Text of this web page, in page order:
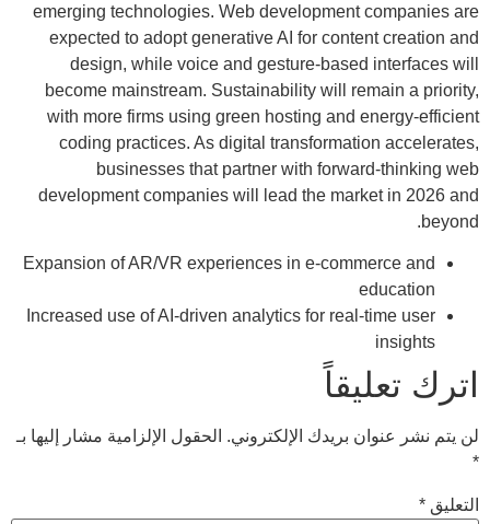
emerging technologies. Web development companies are
expected to adopt generative AI for content creation and
design, while voice and gesture-based interfaces will
become mainstream. Sustainability will remain a priority,
with more firms using green hosting and energy-efficient
coding practices. As digital transformation accelerates,
businesses that partner with forward-thinking web
development companies will lead the market in 2026 and
beyond.
Expansion of AR/VR experiences in e-commerce and
education
Increased use of AI-driven analytics for real-time user
insights
اترك تعليقاً
لن يتم نشر عنوان بريدك الإلكتروني. الحقول الإلزامية مشار إليها بـ
*
التعليق *